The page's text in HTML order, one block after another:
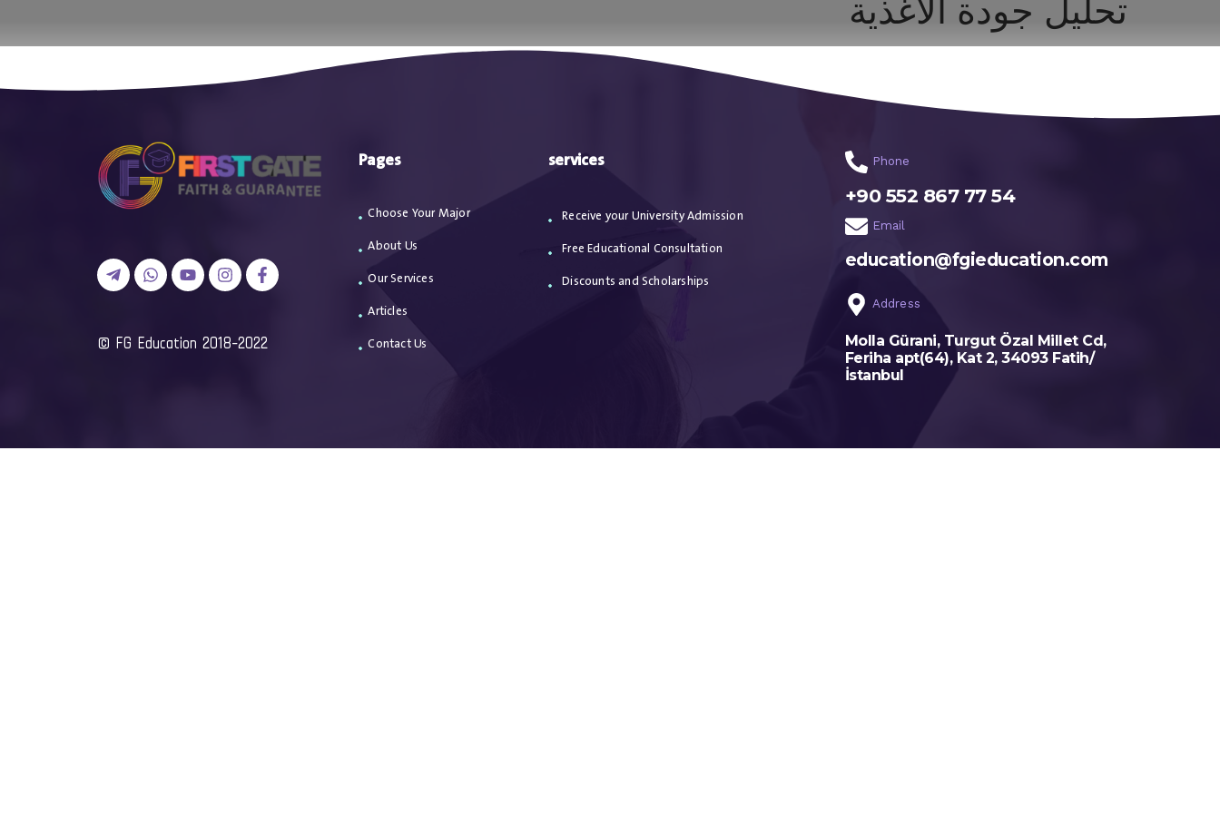
خدماتنا مقالات اتصل بنا
تحليل جودة الأغذية
Phone
+90 552 867 77 54
Email
education@fgieducation.com
Address
Molla Gürani, Turgut Özal Millet Cd,
Feriha apt(64), Kat 2, 34093 Fatih/
İstanbul
services
Receive your University Admission
Free Educational Consultation
Discounts and Scholarships
Pages
Choose Your Major
About Us
Our Services
Articles
Contact Us
2018-2022 FG Education ©